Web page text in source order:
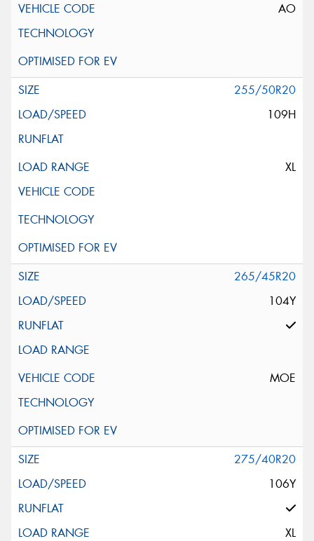
AO
255/50R20
109H
XL
265/45R20
104Y
MOE
275/40R20
106Y
XL